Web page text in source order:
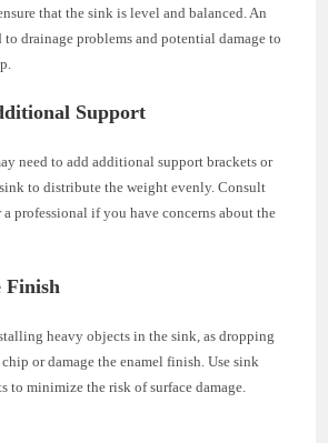
that the sink is level and balanced. An
to drainage problems and potential damage to
Support
need to add additional support brackets or
to distribute the weight evenly. Consult
professional if you have concerns about the
Finish
heavy objects in the sink, as dropping
or damage the enamel finish. Use sink
to minimize the risk of surface damage.